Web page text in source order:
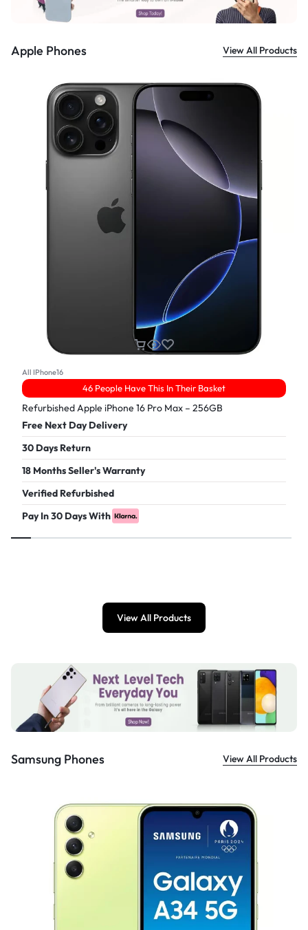
Apple Phones View All Products
All IPhone16
46 People Have This In Their Basket
Refurbished Apple iPhone 16 Pro Max – 256GB
Free Next Day Delivery
30 Days Return
18 Months Seller's Warranty
Verified Refurbished
Pay In 30 Days With
View All Products
Samsung Phones View All Products